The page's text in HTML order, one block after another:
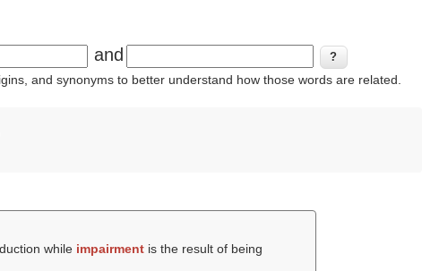
and
and synonyms to better understand how those words are related.
while impairment is the result of being